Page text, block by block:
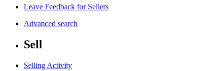
Leave Feedback for Sellers
Advanced search
Sell
Selling Activity